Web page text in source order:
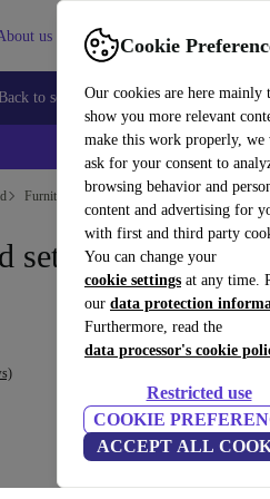
Cookie
Our cookies are here mainly
show you more relevant
make this work properly, we
ask for your consent to
browsing behavior and
content and advertising for
with first and third party
You can change your
cookie settings at any time.
our data protection
Furthermore, read the
data processor's cookie
Restricted use
COOKIE
ACCEPT ALL
us Help
to school Smartphones Laptops
Furniture
set wood veneer